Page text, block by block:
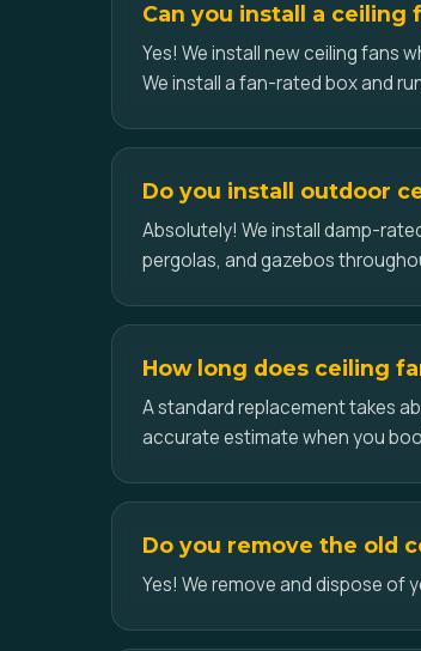
Can you install a ceiling
Yes! We install new ceiling fans
We install a fan-rated box and
Do you install outdoor
Absolutely! We install damp-
pergolas, and gazebos
How long does ceiling
A standard replacement takes
accurate estimate when you
Do you remove the old
Yes! We remove and dispose of